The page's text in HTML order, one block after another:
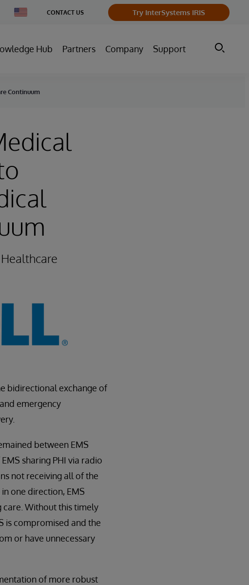
Change
Country
CONTACT US Try InterSystems IRIS
Hub Partners Company Support
Continuum
bidirectional exchange of
emergency
between EMS
sharing PHI via radio
not receiving all of the
one direction, EMS
Without this timely
is compromised and the
or have unnecessary
of more robust